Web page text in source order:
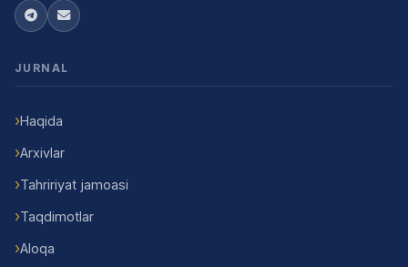
JURNAL
Haqida
Arxivlar
Tahririyat jamoasi
Taqdimotlar
Aloqa